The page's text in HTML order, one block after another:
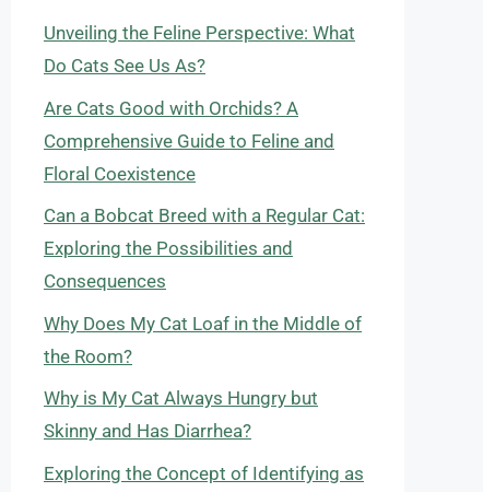
Unveiling the Feline Perspective: What
Do Cats See Us As?
Are Cats Good with Orchids? A
Comprehensive Guide to Feline and
Floral Coexistence
Can a Bobcat Breed with a Regular Cat:
Exploring the Possibilities and
Consequences
Why Does My Cat Loaf in the Middle of
the Room?
Why is My Cat Always Hungry but
Skinny and Has Diarrhea?
Exploring the Concept of Identifying as